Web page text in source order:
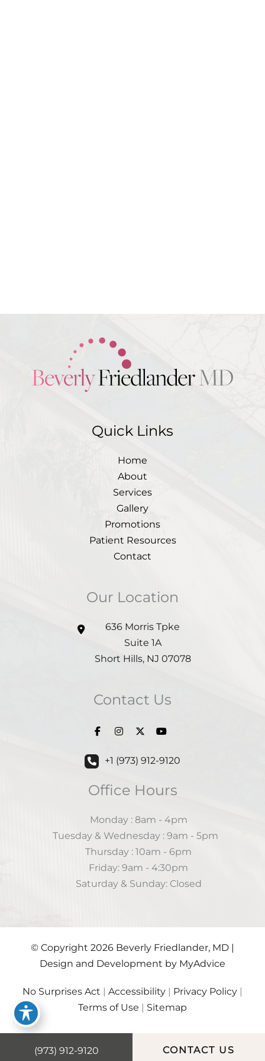
Quick Links
Home
About
Services
Gallery
Promotions
Patient Resources
Contact
Our Location
636 Morris Tpke
Suite 1A
Short Hills, NJ 07078
Contact Us
+1 (973) 912-9120
Office Hours
Monday : 8am - 4pm
Tuesday & Wednesday : 9am - 5pm
Thursday : 10am - 6pm
Friday: 9am - 4:30pm
Saturday & Sunday: Closed
© Copyright 2026 Beverly Friedlander, MD |
Design and Development by MyAdvice
No Surprises Act | Accessibility | Privacy Policy |
Terms of Use | Sitemap
(973) 912-9120 CONTACT US